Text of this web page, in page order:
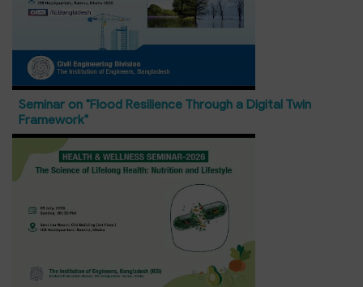
Seminar on "Flood Resilience Through a Digital Twin
Framework"